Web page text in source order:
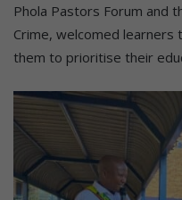
Phola Pastors Forum and
Crime, welcomed learners
them to prioritise their